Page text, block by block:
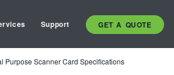
Support GET A QUOTE
Purpose Scanner Card Specifications